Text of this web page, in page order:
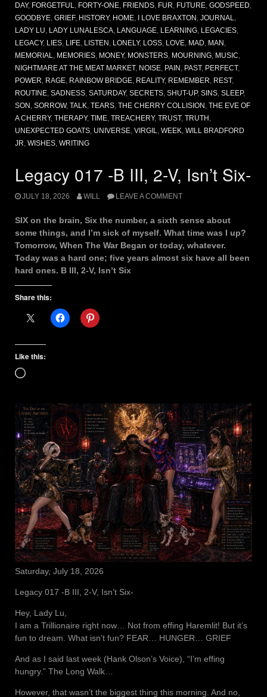
DAY, FORGETFUL, FORTY-ONE, FRIENDS, FUR, FUTURE, GODSPEED,
GOODBYE, GRIEF, HISTORY, HOME, I LOVE BRAXTON, JOURNAL,
LADY LU, LADY LUNALESCA, LANGUAGE, LEARNING, LEGACIES,
LEGACY, LIES, LIFE, LISTEN, LONELY, LOSS, LOVE, MAD, MAN,
MEMORIAL, MEMORIES, MONEY, MONSTERS, MOURNING, MUSIC,
NIGHTMARE AT THE MEAT MARKET, NOISE, PAIN, PAST, PERFECT,
POWER, RAGE, RAINBOW BRIDGE, REALITY, REMEMBER, REST,
ROUTINE, SADNESS, SATURDAY, SECRETS, SHUT-UP, SINS, SLEEP,
SON, SORROW, TALK, TEARS, THE CHERRY COLLISION, THE EVE OF
A CHERRY, THERAPY, TIME, TREACHERY, TRUST, TRUTH,
UNEXPECTED GOATS, UNIVERSE, VIRGIL, WEEK, WILL BRADFORD
JR, WISHES, WRITING
Legacy 017 -B III, 2-V, Isn’t Six-
JULY 18, 2026 WILL LEAVE A COMMENT
SIX on the brain, Six the number, a sixth sense about
some things, and I’m sick of myself. What time was I up?
Tomorrow, When The War Began or today, whatever.
Today was a hard one; five years almost six have all been
hard ones. B III, 2-V, Isn’t Six
Share this:
Like this:
Loading…
Saturday, July 18, 2026
Legacy 017 -B III, 2-V, Isn’t Six-
Hey, Lady Lu,
I am a Trillionaire right now… Not from effing Haremlit! But it’s
fun to dream. What isn’t fun? FEAR… HUNGER… GRIEF
And as I said last week (Hank Olson’s Voice), “I’m effing
hungry.” The Long Walk…
However, that wasn’t the biggest thing this morning. And no,